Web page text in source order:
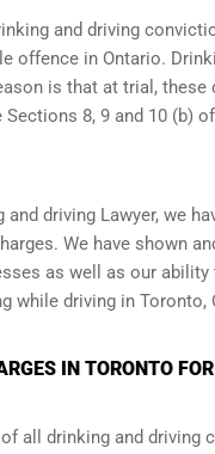
and driving
offence in Ontario.
is that at trial,
8, 9 and 10 (b)
driving Lawyer, we
We have shown
as well as our
while driving in
IN TORONTO
all drinking and driving